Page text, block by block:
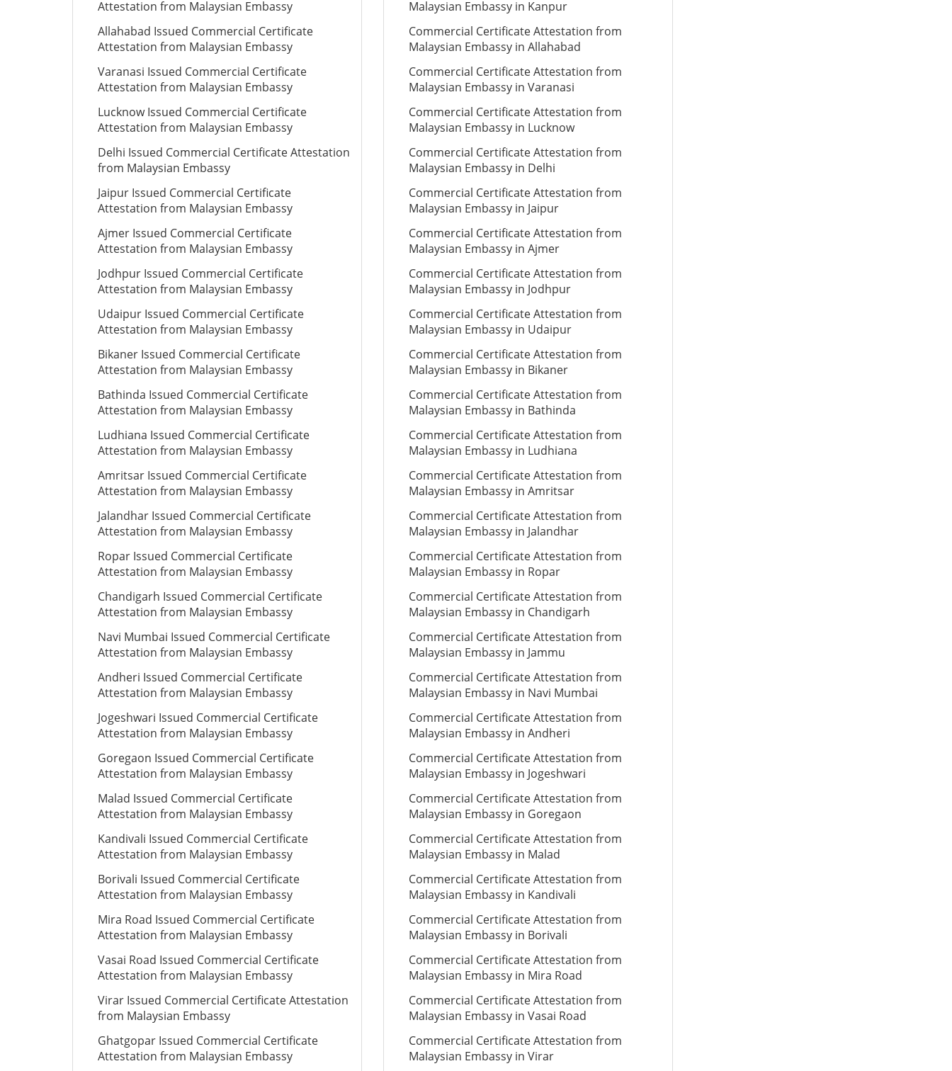
Attestation from Malaysian Embassy
Allahabad Issued Commercial Certificate
Attestation from Malaysian Embassy
Varanasi Issued Commercial Certificate
Attestation from Malaysian Embassy
Lucknow Issued Commercial Certificate
Attestation from Malaysian Embassy
Delhi Issued Commercial Certificate Attestation
from Malaysian Embassy
Jaipur Issued Commercial Certificate
Attestation from Malaysian Embassy
Ajmer Issued Commercial Certificate
Attestation from Malaysian Embassy
Jodhpur Issued Commercial Certificate
Attestation from Malaysian Embassy
Udaipur Issued Commercial Certificate
Attestation from Malaysian Embassy
Bikaner Issued Commercial Certificate
Attestation from Malaysian Embassy
Bathinda Issued Commercial Certificate
Attestation from Malaysian Embassy
Ludhiana Issued Commercial Certificate
Attestation from Malaysian Embassy
Amritsar Issued Commercial Certificate
Attestation from Malaysian Embassy
Jalandhar Issued Commercial Certificate
Attestation from Malaysian Embassy
Ropar Issued Commercial Certificate
Attestation from Malaysian Embassy
Chandigarh Issued Commercial Certificate
Attestation from Malaysian Embassy
Navi Mumbai Issued Commercial Certificate
Attestation from Malaysian Embassy
Andheri Issued Commercial Certificate
Attestation from Malaysian Embassy
Jogeshwari Issued Commercial Certificate
Attestation from Malaysian Embassy
Goregaon Issued Commercial Certificate
Attestation from Malaysian Embassy
Malad Issued Commercial Certificate
Attestation from Malaysian Embassy
Kandivali Issued Commercial Certificate
Attestation from Malaysian Embassy
Borivali Issued Commercial Certificate
Attestation from Malaysian Embassy
Mira Road Issued Commercial Certificate
Attestation from Malaysian Embassy
Vasai Road Issued Commercial Certificate
Attestation from Malaysian Embassy
Virar Issued Commercial Certificate Attestation
from Malaysian Embassy
Ghatgopar Issued Commercial Certificate
Attestation from Malaysian Embassy
Malaysian Embassy in Kanpur
Commercial Certificate Attestation from
Malaysian Embassy in Allahabad
Commercial Certificate Attestation from
Malaysian Embassy in Varanasi
Commercial Certificate Attestation from
Malaysian Embassy in Lucknow
Commercial Certificate Attestation from
Malaysian Embassy in Delhi
Commercial Certificate Attestation from
Malaysian Embassy in Jaipur
Commercial Certificate Attestation from
Malaysian Embassy in Ajmer
Commercial Certificate Attestation from
Malaysian Embassy in Jodhpur
Commercial Certificate Attestation from
Malaysian Embassy in Udaipur
Commercial Certificate Attestation from
Malaysian Embassy in Bikaner
Commercial Certificate Attestation from
Malaysian Embassy in Bathinda
Commercial Certificate Attestation from
Malaysian Embassy in Ludhiana
Commercial Certificate Attestation from
Malaysian Embassy in Amritsar
Commercial Certificate Attestation from
Malaysian Embassy in Jalandhar
Commercial Certificate Attestation from
Malaysian Embassy in Ropar
Commercial Certificate Attestation from
Malaysian Embassy in Chandigarh
Commercial Certificate Attestation from
Malaysian Embassy in Jammu
Commercial Certificate Attestation from
Malaysian Embassy in Navi Mumbai
Commercial Certificate Attestation from
Malaysian Embassy in Andheri
Commercial Certificate Attestation from
Malaysian Embassy in Jogeshwari
Commercial Certificate Attestation from
Malaysian Embassy in Goregaon
Commercial Certificate Attestation from
Malaysian Embassy in Malad
Commercial Certificate Attestation from
Malaysian Embassy in Kandivali
Commercial Certificate Attestation from
Malaysian Embassy in Borivali
Commercial Certificate Attestation from
Malaysian Embassy in Mira Road
Commercial Certificate Attestation from
Malaysian Embassy in Vasai Road
Commercial Certificate Attestation from
Malaysian Embassy in Virar